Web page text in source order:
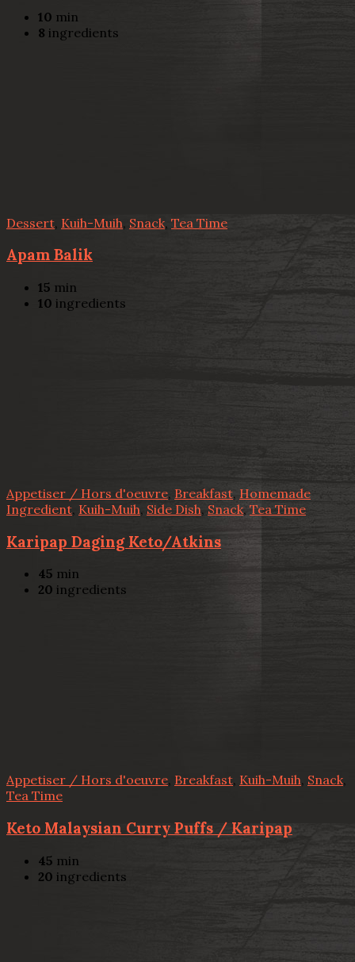
10 min
8 ingredients
Dessert Kuih-Muih, Snack, Tea Time
Apam Balik
15 min
10 ingredients
Appetiser / Hors d'oeuvre, Breakfast, Homemade
Ingredient Kuih-Muih, Side Dish, Snack, Tea Time
Karipap Daging Keto/Atkins
45 min
20 ingredients
Appetiser / Hors d'oeuvre, Breakfast, Kuih-Muih, Snack,
Tea Time
Keto Malaysian Curry Puffs / Karipap
45 min
20 ingredients